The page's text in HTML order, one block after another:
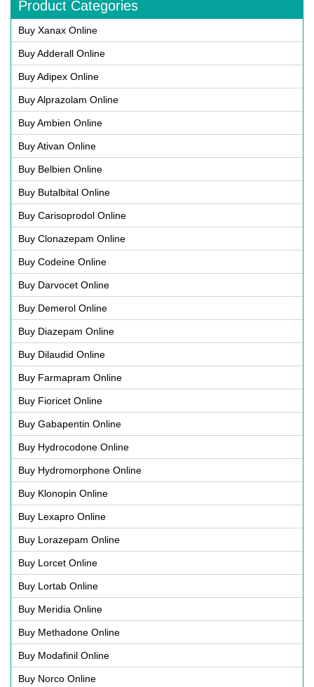
Product Categories
Buy Xanax Online
Buy Adderall Online
Buy Adipex Online
Buy Alprazolam Online
Buy Ambien Online
Buy Ativan Online
Buy Belbien Online
Buy Butalbital Online
Buy Carisoprodol Online
Buy Clonazepam Online
Buy Codeine Online
Buy Darvocet Online
Buy Demerol Online
Buy Diazepam Online
Buy Dilaudid Online
Buy Farmapram Online
Buy Fioricet Online
Buy Gabapentin Online
Buy Hydrocodone Online
Buy Hydromorphone Online
Buy Klonopin Online
Buy Lexapro Online
Buy Lorazepam Online
Buy Lorcet Online
Buy Lortab Online
Buy Meridia Online
Buy Methadone Online
Buy Modafinil Online
Buy Norco Online